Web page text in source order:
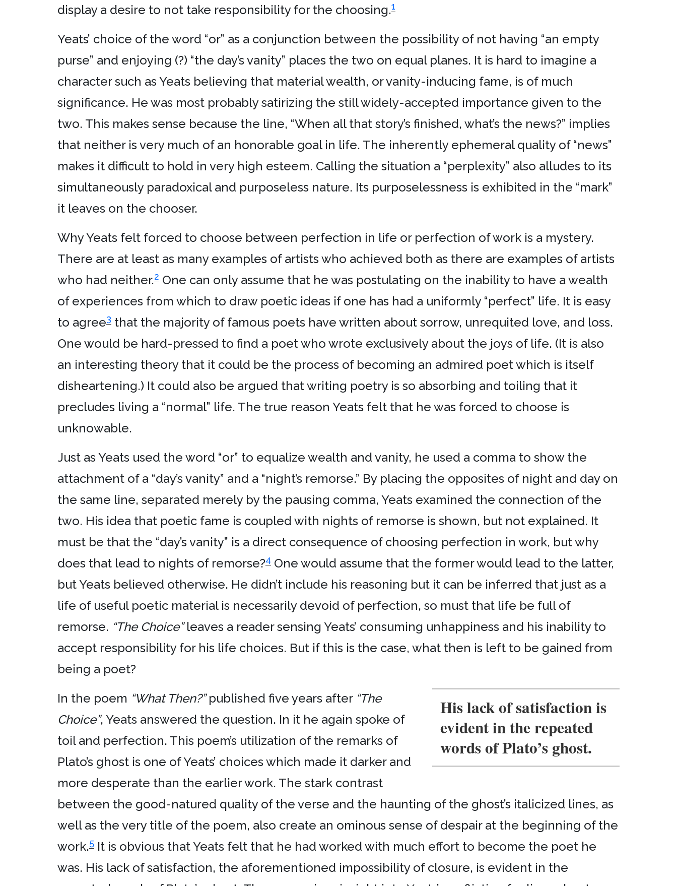
display a desire to not take responsibility for the choosing.1
Yeats’ choice of the word “or” as a conjunction between the possibility of not having “an empty
purse” and enjoying (?) “the day’s vanity” places the two on equal planes. It is hard to imagine a
character such as Yeats believing that material wealth, or vanity-inducing fame, is of much
significance. He was most probably satirizing the still widely-accepted importance given to the
two. This makes sense because the line, “When all that story’s finished, what’s the news?” implies
that neither is very much of an honorable goal in life. The inherently ephemeral quality of “news”
makes it difficult to hold in very high esteem. Calling the situation a “perplexity” also alludes to its
simultaneously paradoxical and purposeless nature. Its purposelessness is exhibited in the “mark”
it leaves on the chooser.
Why Yeats felt forced to choose between perfection in life or perfection of work is a mystery.
There are at least as many examples of artists who achieved both as there are examples of artists
who had neither.2 One can only assume that he was postulating on the inability to have a wealth
of experiences from which to draw poetic ideas if one has had a uniformly “perfect” life. It is easy
to agree3 that the majority of famous poets have written about sorrow, unrequited love, and loss.
One would be hard-pressed to find a poet who wrote exclusively about the joys of life. (It is also
an interesting theory that it could be the process of becoming an admired poet which is itself
disheartening.) It could also be argued that writing poetry is so absorbing and toiling that it
precludes living a “normal” life. The true reason Yeats felt that he was forced to choose is
unknowable.
Just as Yeats used the word “or” to equalize wealth and vanity, he used a comma to show the
attachment of a “day’s vanity” and a “night’s remorse.” By placing the opposites of night and day on
the same line, separated merely by the pausing comma, Yeats examined the connection of the
two. His idea that poetic fame is coupled with nights of remorse is shown, but not explained. It
must be that the “day’s vanity” is a direct consequence of choosing perfection in work, but why
does that lead to nights of remorse?4 One would assume that the former would lead to the latter,
but Yeats believed otherwise. He didn’t include his reasoning but it can be inferred that just as a
life of useful poetic material is necessarily devoid of perfection, so must that life be full of
remorse. “The Choice”leaves a reader sensing Yeats’ consuming unhappiness and his inability to
accept responsibility for his life choices. But if this is the case, what then is left to be gained from
being a poet?
His lack of satisfaction is
evident in the repeated
words of Plato’s ghost.
In the poem “What Then?”published five years after “The
Choice”, Yeats answered the question. In it he again spoke of
toil and perfection. This poem’s utilization of the remarks of
Plato’s ghost is one of Yeats’ choices which made it darker and
more desperate than the earlier work. The stark contrast
between the good-natured quality of the verse and the haunting of the ghost’s italicized lines, as
well as the very title of the poem, also create an ominous sense of despair at the beginning of the
work.5 It is obvious that Yeats felt that he had worked with much effort to become the poet he
was. His lack of satisfaction, the aforementioned impossibility of closure, is evident in the